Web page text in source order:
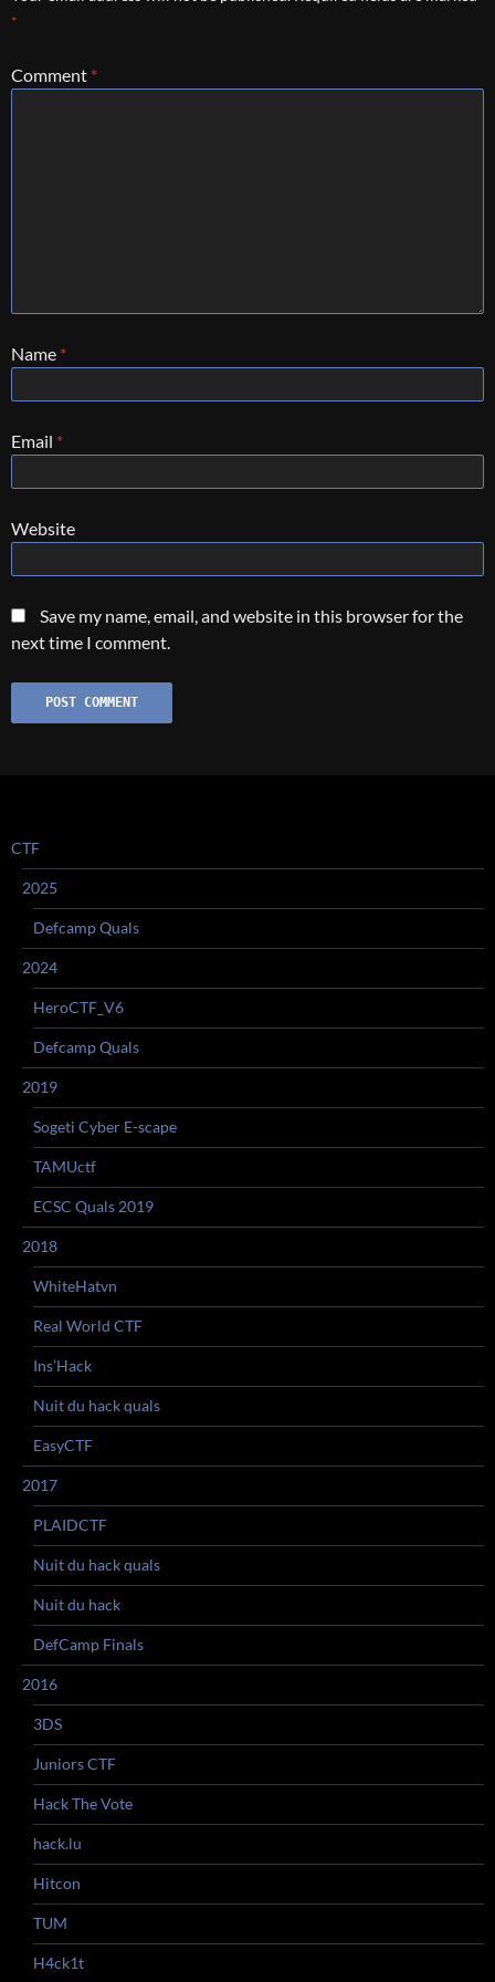
*
Comment *
Name *
Email *
Website
Save my name, email, and website in this browser for the
next time I comment.
CTF
2025
Defcamp Quals
2024
HeroCTF_V6
Defcamp Quals
2019
Sogeti Cyber E-scape
TAMUctf
ECSC Quals 2019
2018
WhiteHatvn
Real World CTF
Ins’Hack
Nuit du hack quals
EasyCTF
2017
PLAIDCTF
Nuit du hack quals
Nuit du hack
DefCamp Finals
2016
3DS
Juniors CTF
Hack The Vote
hack.lu
Hitcon
TUM
H4ck1t